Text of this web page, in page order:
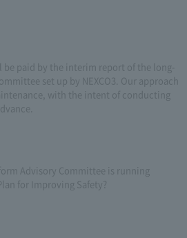
be paid by the interim report of the long-
set up by NEXCO3. Our approach
with the intent of conducting
Advisory Committee is running
for Improving Safety?